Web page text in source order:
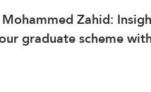
Zahid:
graduate scheme